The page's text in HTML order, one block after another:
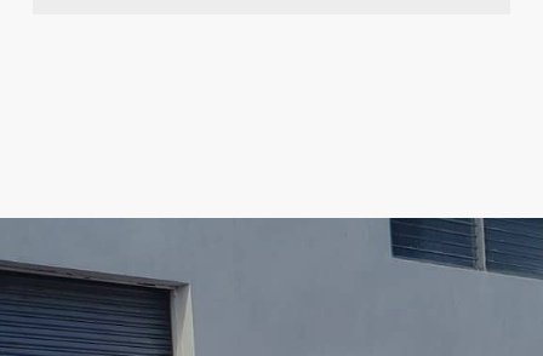
Park
Mar
Boca Raton
Boulevard
Golden Glades
Goulds
Gulf Stream
Hallandale
Miami
Gardens
Sea Ranch
Lakes
South